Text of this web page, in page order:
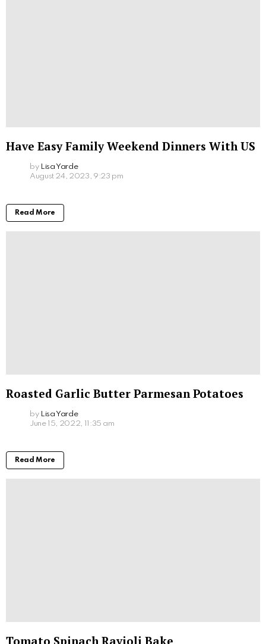
Have Easy Family Weekend Dinners With US
by Lisa Yarde
August 24, 2023, 9:23 pm
Read More
Roasted Garlic Butter Parmesan Potatoes
by Lisa Yarde
June 15, 2022, 11:35 am
Read More
Tomato Spinach Ravioli Bake